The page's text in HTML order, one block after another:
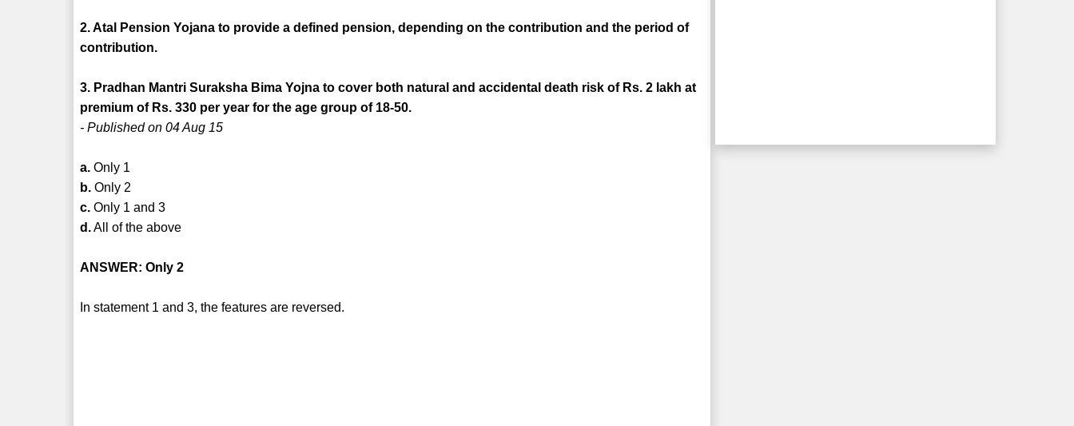
2. Atal Pension Yojana to provide a defined pension, depending on the contribution and the period of
contribution.
3. Pradhan Mantri Suraksha Bima Yojna to cover both natural and accidental death risk of Rs. 2 lakh at
premium of Rs. 330 per year for the age group of 18-50.
- Published on 04 Aug 15
a. Only 1
b. Only 2
c. Only 1 and 3
d.All of the above
ANSWER: Only 2
In statement 1 and 3, the features are reversed.